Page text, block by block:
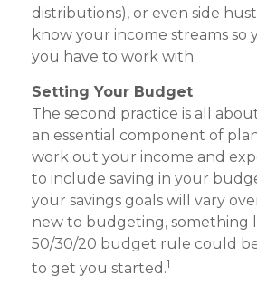
distributions), or even side
know your income streams so
you have to work with.
Setting Your Budget
The second practice is all
an essential component of
work out your income and
to include saving in your
your savings goals will vary
new to budgeting, something
50/30/20 budget rule could
to get you started.1